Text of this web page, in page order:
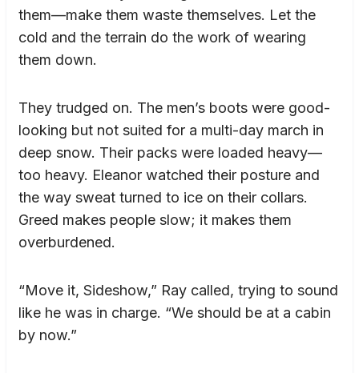
them—make them waste themselves. Let the
cold and the terrain do the work of wearing
them down.
They trudged on. The men’s boots were good-
looking but not suited for a multi-day march in
deep snow. Their packs were loaded heavy—
too heavy. Eleanor watched their posture and
the way sweat turned to ice on their collars.
Greed makes people slow; it makes them
overburdened.
“Move it, Sideshow,” Ray called, trying to sound
like he was in charge. “We should be at a cabin
by now.”